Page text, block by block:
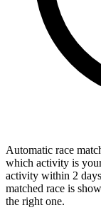
Automatic race
which activity is
activity within 2
matched race is
the right one.